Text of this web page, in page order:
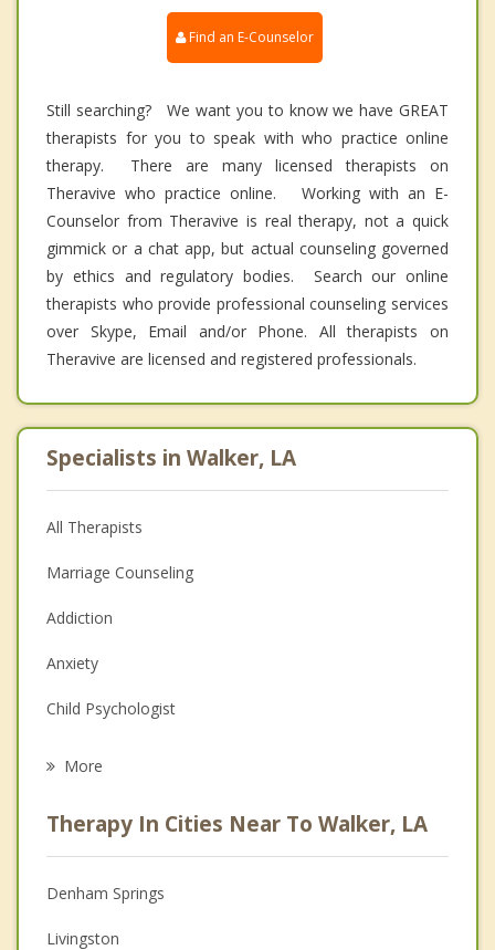
Find an E-Counselor
Still searching? We want you to know we have GREAT
therapists for you to speak with who practice online
therapy. There are many licensed therapists on
Theravive who practice online. Working with an E-
Counselor from Theravive is real therapy, not a quick
gimmick or a chat app, but actual counseling governed
by ethics and regulatory bodies. Search our online
therapists who provide professional counseling services
over Skype, Email and/or Phone. All therapists on
Theravive are licensed and registered professionals.
Specialists in Walker, LA
All Therapists
Marriage Counseling
Addiction
Anxiety
Child Psychologist
Anger Management
Christian Counseling
Couples Counseling
More
Therapy In Cities Near To Walker, LA
Denham Springs
Livingston